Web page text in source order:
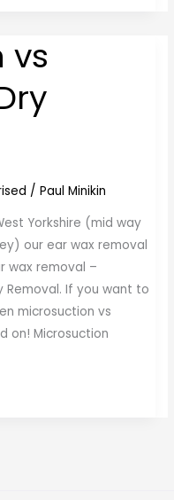
vs
/Paul Minikin
Yorkshire (mid way
our ear wax removal
wax removal –
Removal. If you want to
microsuction vs
on! Microsuction